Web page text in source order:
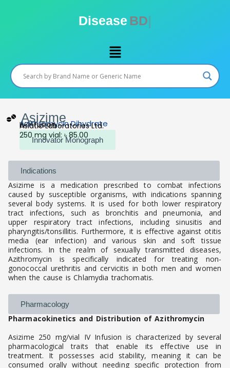
Disease BD
Menu
Asizime
Azithromycin Dihydrate
IV Infusion
Asiatic Laboratories Ltd.
250 mg vial: ৳ 85.00
Innovator Monograph
Indications
Asizime is a medication prescribed to combat infections
caused by susceptible organisms, with indications spanning
several body systems. It is used for both lower respiratory
tract infections, such as bronchitis and pneumonia, and
upper respiratory tract infections, including sinusitis and
pharyngitis/tonsillitis. Furthermore, it is effective against otitis
media (ear infection) and various skin and soft tissue
infections. In the realm of sexually transmitted diseases,
Azithromycin is specifically indicated for treating non-
gonococcal urethritis and cervicitis in both men and women
when the cause is Chlamydia trachomatis.
Pharmacology
Pharmacokinetics and Distribution of Azithromycin
Asizime 250 mg/vial IV Infusion is characterized by several
pharmacological traits that enable its effective use in
treatment. It possesses acid stability, meaning it can be
consumed orally without needing specific protection from